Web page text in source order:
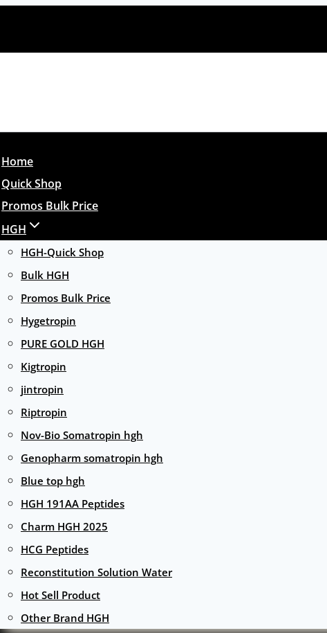
Home
Quick Shop
Promos Bulk Price
HGH
HGH-Quick Shop
Bulk HGH
Promos Bulk Price
Hygetropin
PURE GOLD HGH
Kigtropin
jintropin
Riptropin
Nov-Bio Somatropin hgh
Genopharm somatropin hgh
Blue top hgh
HGH 191AA Peptides
Charm HGH 2025
HCG Peptides
Reconstitution Solution Water
Hot Sell Product
Other Brand HGH